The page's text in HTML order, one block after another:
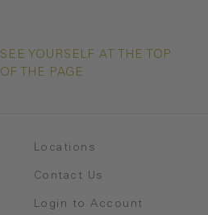
SEE YOURSELF AT THE TOP
OF THE PAGE
Locations
Contact Us
Login to Account